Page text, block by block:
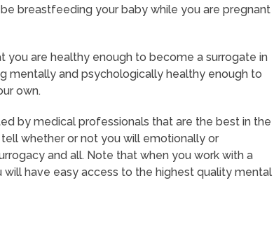
breastfeeding your baby while you are pregnant
you are healthy enough to become a surrogate in
mentally and psychologically healthy enough to
own.
by medical professionals that are the best in the
whether or not you will emotionally or
and all. Note that when you work with a
will have easy access to the highest quality mental